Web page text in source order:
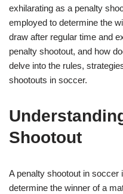
exhilarating as a penalty
employed to determine the
draw after regular time and
penalty shootout, and how
delve into the rules,
shootouts in soccer.
Shootout
A penalty shootout in soccer
determine the winner of a